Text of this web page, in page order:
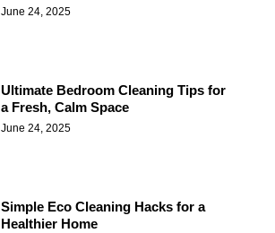
June 24, 2025
Ultimate Bedroom Cleaning Tips for
a Fresh, Calm Space
June 24, 2025
Simple Eco Cleaning Hacks for a
Healthier Home